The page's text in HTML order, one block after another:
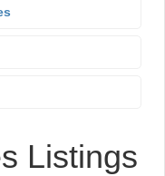
Listings